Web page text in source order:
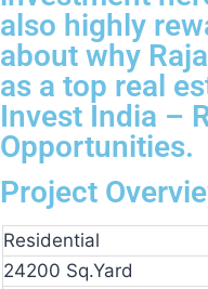
also highly
about why
as a top real
Invest India –
Opportunities.
Project
Residential
24200 Sq.Yard